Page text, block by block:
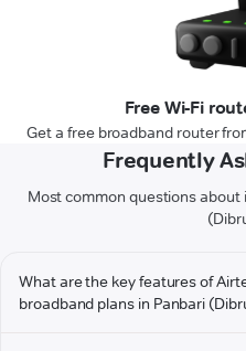
Free Wi-Fi
Get a free broadband router
Frequently
Most common questions about
What are the key features of
broadband plans in Panbari